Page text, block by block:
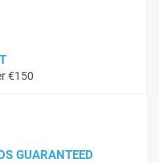
€150
GUARANTEED